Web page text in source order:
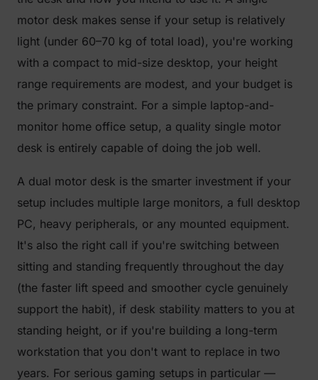
motor desk makes sense if your setup is relatively
light (under 60–70 kg of total load), you're working
with a compact to mid-size desktop, your height
range requirements are modest, and your budget is
the primary constraint. For a simple laptop-and-
monitor home office setup, a quality single motor
desk is entirely capable of doing the job well.
A dual motor desk is the smarter investment if your
setup includes multiple large monitors, a full desktop
PC, heavy peripherals, or any mounted equipment.
It's also the right call if you're switching between
sitting and standing frequently throughout the day
(the faster lift speed and smoother cycle genuinely
support the habit), if desk stability matters to you at
standing height, or if you're building a long-term
workstation that you don't want to replace in two
years. For serious gaming setups in particular —